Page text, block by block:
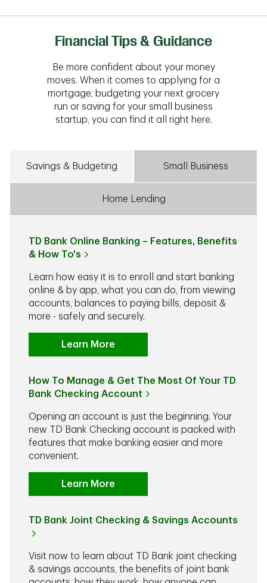
Financial Tips & Guidance
Be more confident about your money
moves. When it comes to applying for a
mortgage, budgeting your next grocery
run or saving for your small business
startup, you can find it all right here.
Savings & Budgeting Small Business
Home Lending
TD Bank Online Banking – Features, Benefits
& How To's
Learn how easy it is to enroll and start banking
online & by app, what you can do, from viewing
accounts, balances to paying bills, deposit &
more - safely and securely.
Learn More
How To Manage & Get The Most Of Your TD
Bank Checking Account
Opening an account is just the beginning. Your
new TD Bank Checking account is packed with
features that make banking easier and more
convenient.
Learn More
TD Bank Joint Checking & Savings Accounts
Visit now to learn about TD Bank joint checking
& savings accounts, the benefits of joint bank